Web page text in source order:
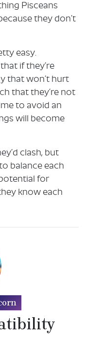
Pisceans
they don’t
easy.
if they’re
that won’t hurt
that they’re not
to avoid an
will become
clash, but
balance each
for
know each